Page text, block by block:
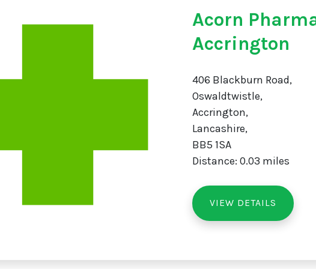
Acorn
Accrington
406 Blackburn Road,
Oswaldtwistle,
Accrington,
Lancashire,
BB5 1SA
Distance: 0.03 miles
VIEW DETAILS